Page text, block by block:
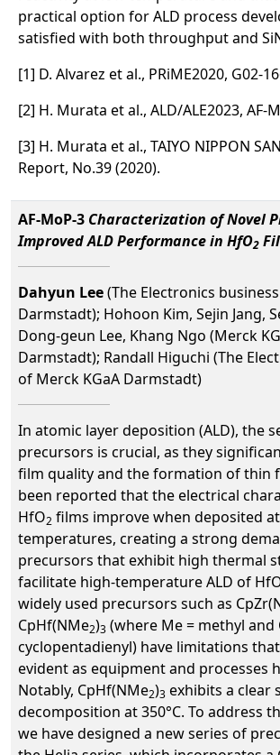
practical option for ALD process
satisfied with both throughput and
[1] D. Alvarez et al., PRiME2020, G02-
[2] H. Murata et al., ALD/ALE2023, AF-
[3] H. Murata et al., TAIYO NIPPON
Report, No.39 (2020).
AF-MoP-3 Characterization of Novel
Improved ALD Performance in HfO2
Dahyun Lee(The Electronics
Darmstadt); Hohoon Kim, Sejin Jang,
Dong-geun Lee, Khang Ngo (Merck
Darmstadt); Randall Higuchi (The
of Merck KGaA Darmstadt)
In atomic layer deposition (ALD), the
precursors is crucial, as they
film quality and the formation of thin
been reported that the electrical
HfO2 films improve when deposited
temperatures, creating a strong
precursors that exhibit high thermal
facilitate high-temperature ALD of
widely used precursors such as
CpHf(NMe2)3 (where Me = methyl and
cyclopentadienyl) have limitations
evident as equipment and processes
Notably, CpHf(NMe2)3 exhibits a clear
decomposition at 350°C. To address
we have designed a new series of